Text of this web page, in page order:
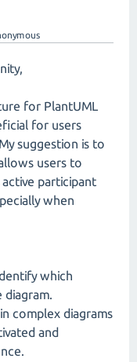
for PlantUML
for users
suggestion is to
users to
participant
when
which
diagram.
complex diagrams
and